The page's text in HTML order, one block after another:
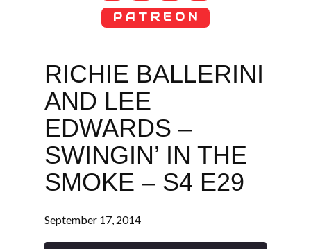
P A T R E O N
RICHIE BALLERINI
AND LEE
EDWARDS –
SWINGIN’ IN THE
SMOKE – S4 E29
September 17, 2014